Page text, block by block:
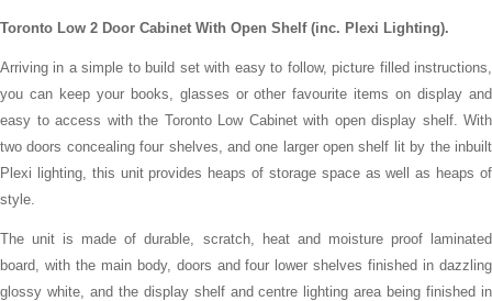
Toronto Low 2 Door Cabinet With Open Shelf (inc. Plexi Lighting).
Arriving in a simple to build set with easy to follow, picture filled instructions,
you can keep your books, glasses or other favourite items on display and
easy to access with the Toronto Low Cabinet with open display shelf. With
two doors concealing four shelves, and one larger open shelf lit by the inbuilt
Plexi lighting, this unit provides heaps of storage space as well as heaps of
style.
The unit is made of durable, scratch, heat and moisture proof laminated
board, with the main body, doors and four lower shelves finished in dazzling
glossy white, and the display shelf and centre lighting area being finished in